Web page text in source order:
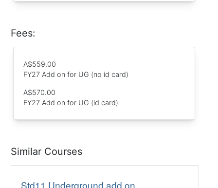
Fees:
A$559.00
FY27 Add on for UG (no id card)
A$570.00
FY27 Add on for UG (id card)
Similar Courses
Std11 Underground add on